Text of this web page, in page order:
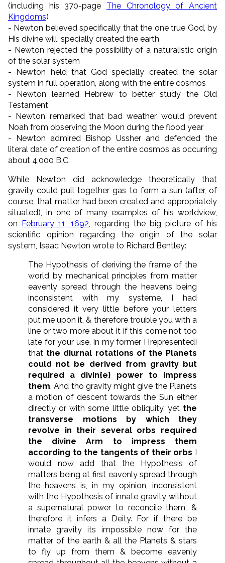
(including his 370-page The Chronology of Ancient
Kingdoms)
- Newton believed specifically that the one true God, by
His divine will, specially created the earth
- Newton rejected the possibility of a naturalistic origin
of the solar system
- Newton held that God specially created the solar
system in full operation, along with the entire cosmos
- Newton learned Hebrew to better study the Old
Testament
- Newton remarked that bad weather would prevent
Noah from observing the Moon during the flood year
- Newton admired Bishop Ussher and defended the
literal date of creation of the entire cosmos as occurring
about 4,000 B.C.
While Newton did acknowledge theoretically that
gravity could pull together gas to form a sun (after, of
course, that matter had been created and appropriately
situated), in one of many examples of his worldview,
on February 11, 1692 , regarding the big picture of his
scientific opinion regarding the origin of the solar
system, Isaac Newton wrote to Richard Bentley:
The Hypothesis of deriving the frame of the
world by mechanical principles from matter
eavenly spread through the heavens being
inconsistent with my systeme, I had
considered it very little before your letters
put me upon it, & therefore trouble you with a
line or two more about it if this come not too
late for your use. In my former I {represented}
that the diurnal rotations of the Planets
could not be derived from gravity but
required a divin{e} power to impress
them. And tho gravity might give the Planets
a motion of descent towards the Sun either
directly or with some little obliquity, yet the
transverse motions by which they
revolve in their several orbs required
the divine Arm to impress them
according to the tangents of their orbs I
would now add that the Hypothesis of
matters being at first eavenly spread through
the heavens is, in my opinion, inconsistent
with the Hypothesis of innate gravity without
a supernatural power to reconcile them, &
therefore it infers a Deity. For if there be
innate gravity its impossible now for the
matter of the earth & all the Planets & stars
to fly up from them & become eavenly